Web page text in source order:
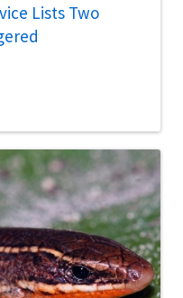
Lists Two